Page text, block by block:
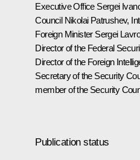
Executive Office Sergei
Council Nikolai Patrushev,
Foreign Minister Sergei
Director of the Federal
Director of the Foreign
Secretary of the Security
member of the Security
Publication status